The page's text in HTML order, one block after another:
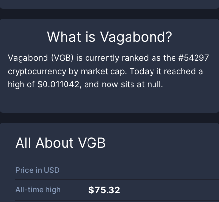
What is Vagabond?
Vagabond (VGB) is currently ranked as the #54297
cryptocurrency by market cap. Today it reached a
high of $0.011042, and now sits at null.
All About VGB
Price in USD
All-time high $75.32